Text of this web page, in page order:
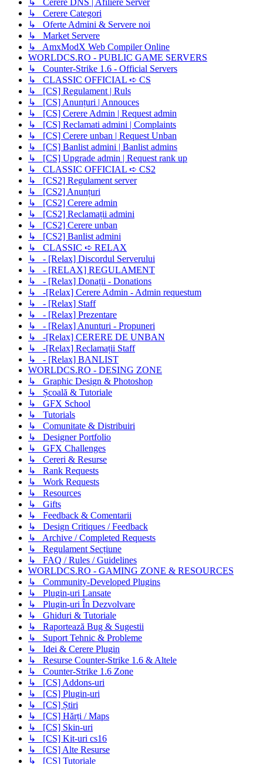
↳ Cerere Categori
↳ Oferte Admini & Servere noi
↳ Market Servere
↳ AmxModX Web Compiler Online
WORLDCS.RO - PUBLIC GAME SERVERS
↳ Counter-Strike 1.6 - Official Servers
↳ CLASSIC OFFICIAL ➪ CS
↳ [CS] Regulament | Ruls
↳ [CS] Anunțuri | Annouces
↳ [CS] Cerere Admin | Request admin
↳ [CS] Reclamati admini | Complaints
↳ [CS] Cerere unban | Request Unban
↳ [CS] Banlist admini | Banlist admins
↳ [CS] Upgrade admin | Request rank up
↳ CLASSIC OFFICIAL ➪ CS2
↳ [CS2] Regulament server
↳ [CS2] Anunțuri
↳ [CS2] Cerere admin
↳ [CS2] Reclamații admini
↳ [CS2] Cerere unban
↳ [CS2] Banlist admini
↳ CLASSIC ➪ RELAX
↳ - [Relax] Discordul Serverului
↳ - [RELAX] REGULAMENT
↳ - [Relax] Donații - Donations
↳ -[Relax] Cerere Admin - Admin requestum
↳ - [Relax] Staff
↳ - [Relax] Prezentare
↳ - [Relax] Anunturi - Propuneri
↳ -[Relax] CERERE DE UNBAN
↳ -[Relax] Reclamații Staff
↳ - [Relax] BANLIST
WORLDCS.RO - DESING ZONE
↳ Graphic Design & Photoshop
↳ Școală & Tutoriale
↳ GFX School
↳ Tutorials
↳ Comunitate & Distribuiri
↳ Designer Portfolio
↳ GFX Challenges
↳ Cereri & Resurse
↳ Rank Requests
↳ Work Requests
↳ Resources
↳ Gifts
↳ Feedback & Comentarii
↳ Design Critiques / Feedback
↳ Archive / Completed Requests
↳ Regulament Secțiune
↳ FAQ / Rules / Guidelines
WORLDCS.RO - GAMING ZONE & RESOURCES
↳ Community-Developed Plugins
↳ Plugin-uri Lansate
↳ Plugin-uri În Dezvolvare
↳ Ghiduri & Tutoriale
↳ Raportează Bug & Sugestii
↳ Suport Tehnic & Probleme
↳ Idei & Cerere Plugin
↳ Resurse Counter-Strike 1.6 & Altele
↳ Counter-Strike 1.6 Zone
↳ [CS] Addons-uri
↳ [CS] Plugin-uri
↳ [CS] Știri
↳ [CS] Hărți / Maps
↳ [CS] Skin-uri
↳ [CS] Kit-uri cs16
↳ [CS] Alte Resurse
↳ [CS] Tutoriale